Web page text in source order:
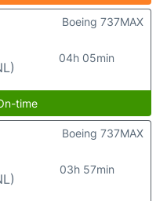
04h 05min
Boeing 737MAX
time
03h 57min
Boeing 737MAX